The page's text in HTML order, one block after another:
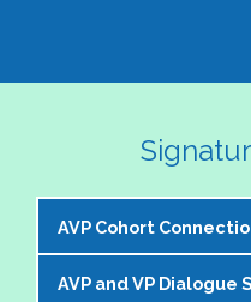
AVP Cohort
The NASPA AVP
AVP and VP Dialogue